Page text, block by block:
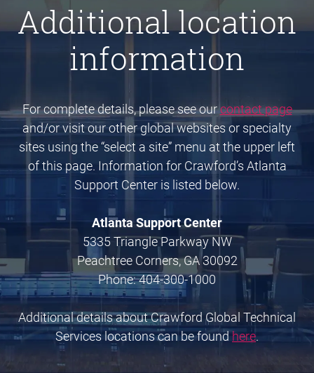
Additional location
information
For complete details, please see ourcontact page
and/or visit our other global websites or specialty
sites using the “select a site” menu at the upper left
of this page. Information for Crawford’s Atlanta
Support Center is listed below.
Atlanta Support Center
5335 Triangle Parkway NW
Peachtree Corners, GA 30092
Phone: 404-300-1000
Additional details about Crawford Global Technical
Services locations can be foundhere.